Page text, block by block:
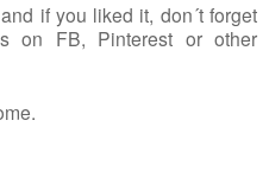
if you liked it, don´t forget
on FB, Pinterest or other